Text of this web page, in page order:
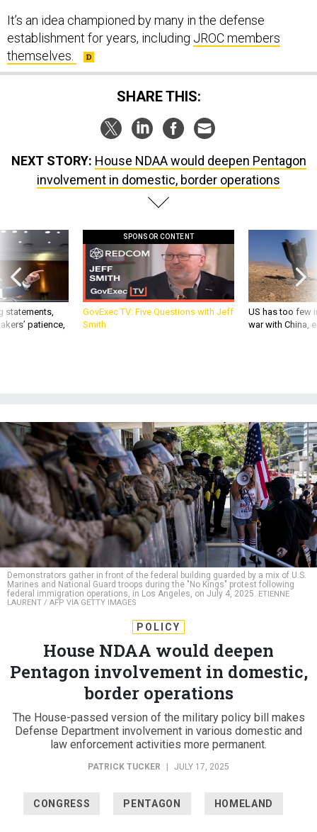
It’s an idea championed by many in the defense
establishment for years, including JROC members
themselves.
SHARE THIS:
NEXT STORY: House NDAA would deepen Pentagon
involvement in domestic, border operations
statements,
patience,
SPONSOR CONTENT
GovExec TV: Five Questions with Jeff
Smith
US has too few
war with China,
Demonstrators gather in front of the federal building guarded by a mix of U.S.
Marines and National Guard troops during the "No Kings" protest following
federal immigration operations, in Los Angeles, on July 4, 2025. ETIENNE
LAURENT / AFP VIA GETTY IMAGES
POLICY
House NDAA would deepen
Pentagon involvement in domestic,
border operations
The House-passed version of the military policy bill makes
Defense Department involvement in various domestic and
law enforcement activities more permanent.
PATRICK TUCKER JULY 17, 2025
CONGRESS PENTAGON HOMELAND